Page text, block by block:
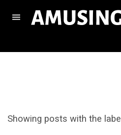
Showing posts with the label